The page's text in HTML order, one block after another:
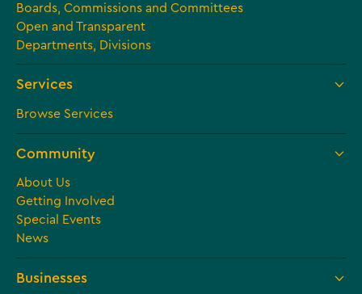
Boards, Commissions and Committees
Open and Transparent
Departments, Divisions
Services
Browse Services
Community
About Us
Getting Involved
Special Events
News
Businesses